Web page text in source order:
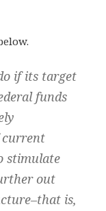
if its target
funds
stimulate
out
is,